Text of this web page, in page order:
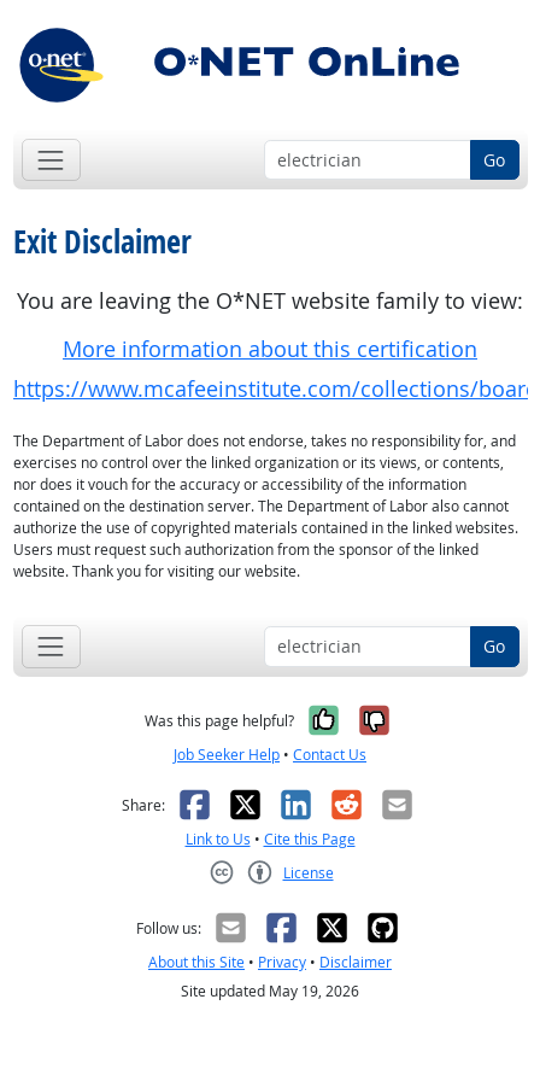
Go
Exit Disclaimer
You are leaving the O*NET website family to view:
More information about this certification
https://www.mcafeeinstitute.com/collections/
The Department of Labor does not endorse, takes no responsibility for, and
exercises no control over the linked organization or its views, or contents,
nor does it vouch for the accuracy or accessibility of the information
contained on the destination server. The Department of Labor also cannot
authorize the use of copyrighted materials contained in the linked websites.
Users must request such authorization from the sponsor of the linked
website. Thank you for visiting our website.
Go
Was this page helpful? Yes, it was
No, it was
Job Seeker Help • Contact Us
Share: Facebook
X LinkedIn
RedditEmail
Link to Us • Cite this Page
License
Follow us:
About this Site • Privacy • Disclaimer
Site updated May 19, 2026